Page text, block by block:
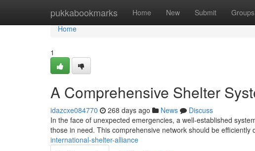
pukkabookmarks Home New Submit Groups
Home
Home
1
A Comprehensive Shelter
idazcxe084770 268 days ago News
Discuss
In the face of unexpected emergencies, a well-established
those in need. This comprehensive network should be efficiently
international-shelter-alliance